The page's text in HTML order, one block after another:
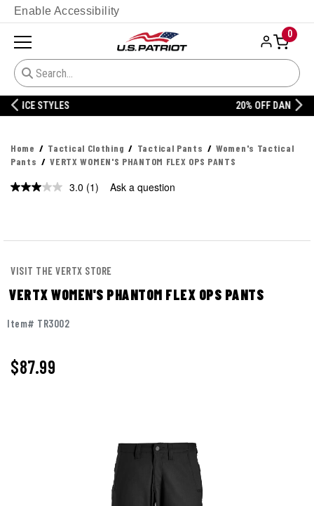
Enable Accessibility
0
Home Tactical Clothing Tactical Pants
Women's Tactical
Pants
VERTX WOMEN'S PHANTOM FLEX OPS PANTS
3.0 Read
(1) Ask a question
VISIT THE VERTX STORE
VERTX WOMEN'S PHANTOM FLEX OPS PANTS
Item# TR3002
$87.99